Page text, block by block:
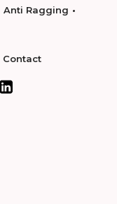
Anti Ragging
Contact